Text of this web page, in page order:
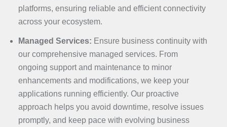
platforms, ensuring reliable and efficient connectivity
across your ecosystem.
Managed Services: Ensure business continuity with
our comprehensive managed services. From
ongoing support and maintenance to minor
enhancements and modifications, we keep your
applications running efficiently. Our proactive
approach helps you avoid downtime, resolve issues
promptly, and keep pace with evolving business